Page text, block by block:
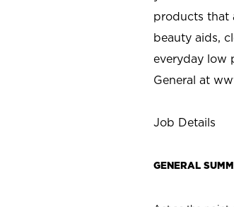
products that
beauty aids,
everyday low
General at
Job Details
GENERAL